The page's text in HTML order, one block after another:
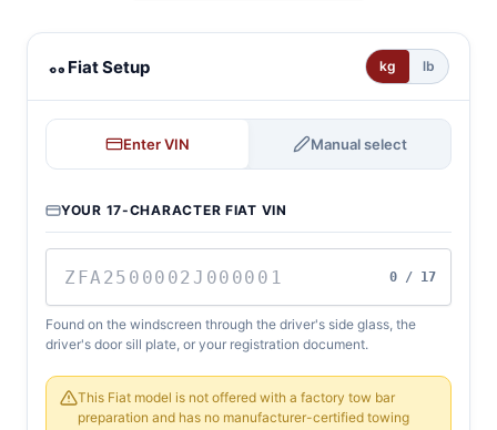
Fiat towing calculator
Fiat Setup kg lb
Enter VIN Manual select
YOUR 17-CHARACTER FIAT VIN
0 / 17
Found on the windscreen through the driver's side glass, the
driver's door sill plate, or your registration document.
This Fiat model is not offered with a factory tow bar
preparation and has no manufacturer-certified towing